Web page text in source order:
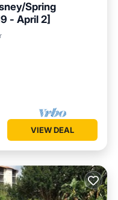
Spring
- April 2]
VIEW DEAL